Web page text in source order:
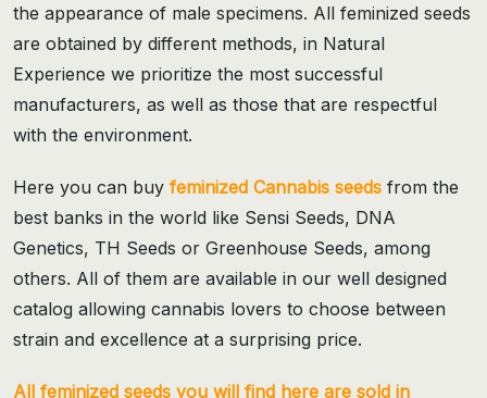
the appearance of male specimens. All feminized seeds
are obtained by different methods, in Natural
Experience we prioritize the most successful
manufacturers, as well as those that are respectful
with the environment.
Here you can buy feminized Cannabis seeds from the
best banks in the world like Sensi Seeds, DNA
Genetics, TH Seeds or Greenhouse Seeds, among
others. All of them are available in our well designed
catalog allowing cannabis lovers to choose between
strain and excellence at a surprising price.
All feminized seeds you will find here are sold in